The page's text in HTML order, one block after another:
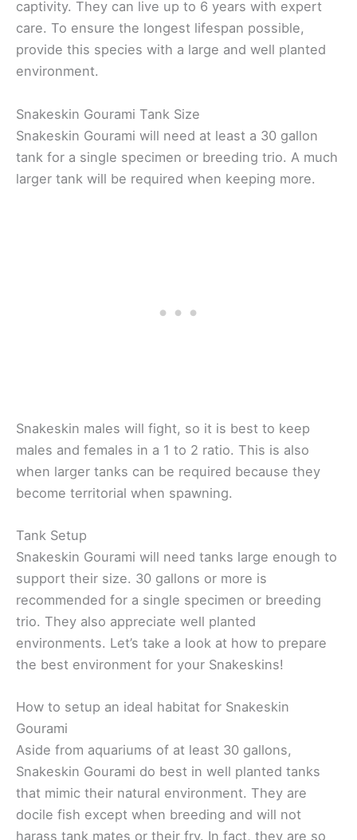
captivity. They can live up to 6 years with expert
care. To ensure the longest lifespan possible,
provide this species with a large and well planted
environment.
Snakeskin Gourami Tank Size
Snakeskin Gourami will need at least a 30 gallon
tank for a single specimen or breeding trio. A much
larger tank will be required when keeping more.
Snakeskin males will fight, so it is best to keep
males and females in a 1 to 2 ratio. This is also
when larger tanks can be required because they
become territorial when spawning.
Tank Setup
Snakeskin Gourami will need tanks large enough to
support their size. 30 gallons or more is
recommended for a single specimen or breeding
trio. They also appreciate well planted
environments. Let’s take a look at how to prepare
the best environment for your Snakeskins!
How to setup an ideal habitat for Snakeskin
Gourami
Aside from aquariums of at least 30 gallons,
Snakeskin Gourami do best in well planted tanks
that mimic their natural environment. They are
docile fish except when breeding and will not
harass tank mates or their fry. In fact, they are so